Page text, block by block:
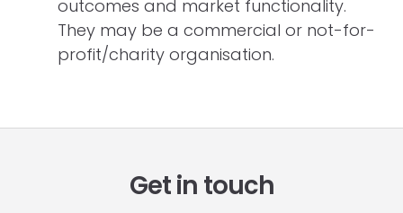
outcomes and market functionality.
They may be a commercial or not-for-
profit/charity organisation.
Get in touch